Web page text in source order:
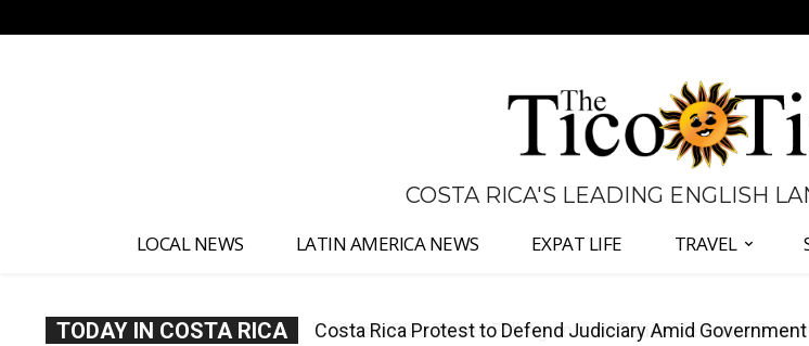
COSTA RICA'S LEADING ENGLISH
LOCAL NEWS LATIN AMERICA NEWS EXPAT LIFE TRAVEL
TODAY IN COSTA RICA Costa Rica Prices Fall Again as Inflation Remains Below